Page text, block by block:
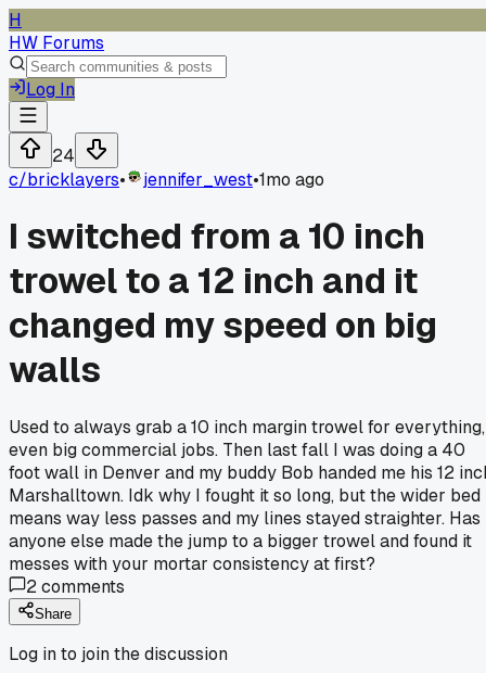
H
HW Forums
Log In
24
c/bricklayers• jennifer_west•1mo ago
I switched from a 10 inch
trowel to a 12 inch and it
changed my speed on big
walls
Used to always grab a 10 inch margin trowel for everything,
even big commercial jobs. Then last fall I was doing a 40
foot wall in Denver and my buddy Bob handed me his 12
Marshalltown. Idk why I fought it so long, but the wider bed
means way less passes and my lines stayed straighter. Has
anyone else made the jump to a bigger trowel and found it
messes with your mortar consistency at first?
2comments
Share
Log in to join the discussion